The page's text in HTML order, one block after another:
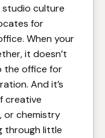
culture
for
When your
it doesn’t
the office for
And it’s
creative
or chemistry
through little